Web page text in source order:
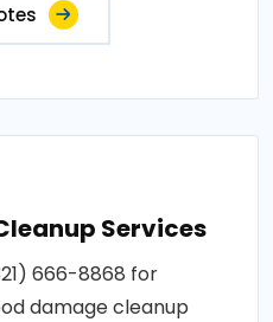
Services
666-8868 for
damage cleanup